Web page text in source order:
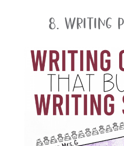
8. Writing